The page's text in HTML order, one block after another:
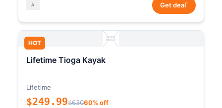
Get deal*
HOT
Lifetime Tioga Kayak
Lifetime
$249.99$63060% off